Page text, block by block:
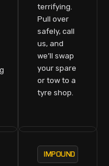
terrifying.
Pull over
safely, call
us, and
we’ll swap
your spare
or tow to a
tyre shop.
IMPOUND